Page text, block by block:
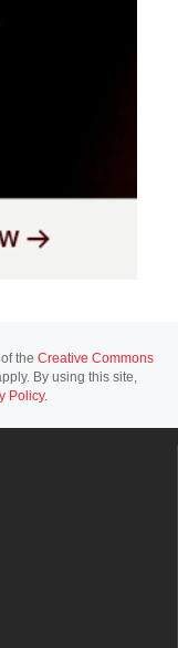
the Creative Commons
By using this site,
Policy.